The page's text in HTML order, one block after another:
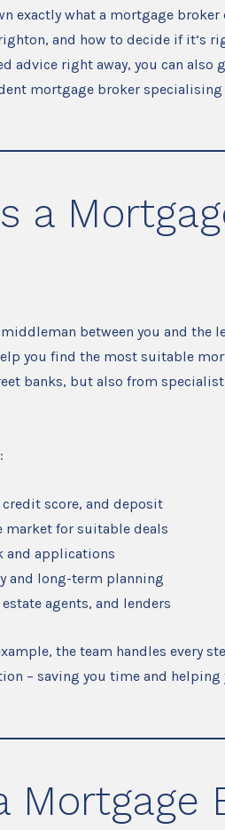
exactly what a mortgage broker
and how to decide if it’s
advice right away, you can also
mortgage broker
a
between you and the
you find the most suitable
banks, but also from
score, and deposit
market for suitable deals
and applications
and long-term planning
agents, and lenders
the team handles every
– saving you time and helping
Mortgage